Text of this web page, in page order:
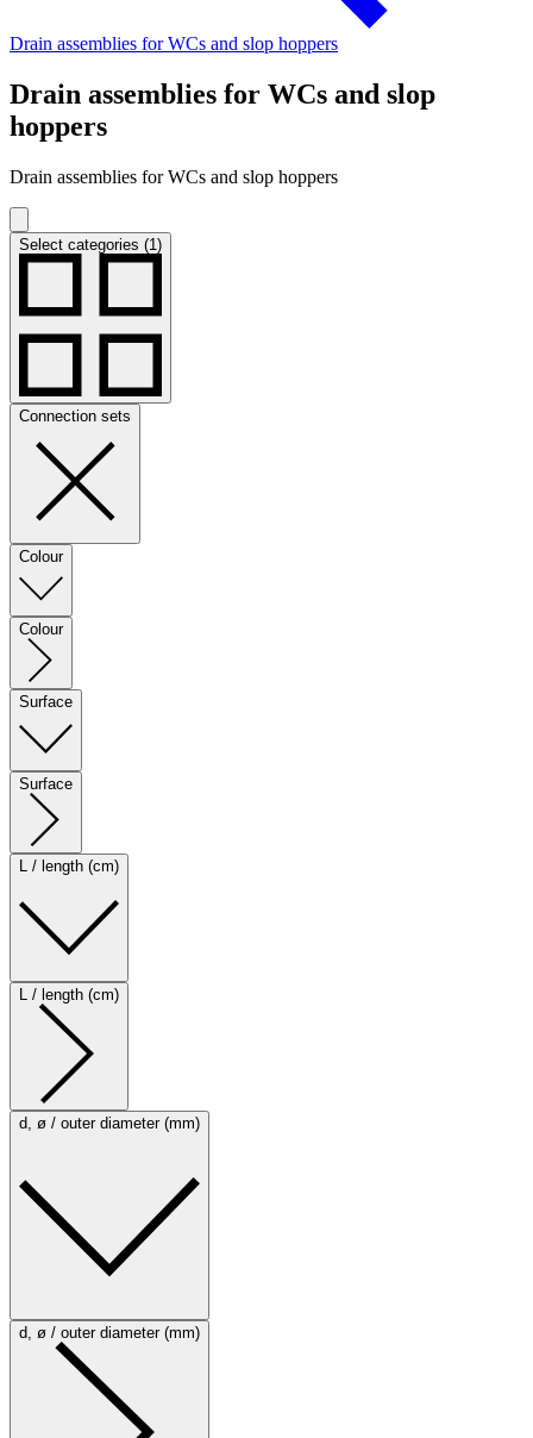
Drain assemblies for WCs and slop hoppers
Drain assemblies for WCs and slop
hoppers
Drain assemblies for WCs and slop hoppers
Select categories (1)
Connection sets
Colour
Colour
Surface
Surface
L / length (cm)
L / length (cm)
d, ø / outer diameter (mm)
d, ø / outer diameter (mm)